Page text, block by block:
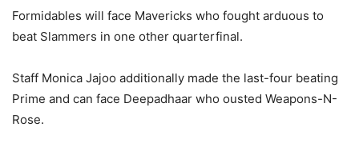
Formidables will face Mavericks who fought arduous to
beat Slammers in one other quarterfinal.
Staff Monica Jajoo additionally made the last-four beating
Prime and can face Deepadhaar who ousted Weapons-N-
Rose.